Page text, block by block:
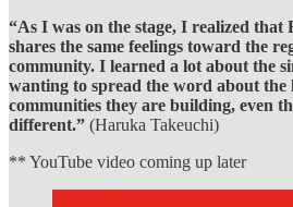
“As I was on the stage, I realized that
shares the same feelings toward the
community. I learned a lot about the
wanting to spread the word about the
communities they are building, even
different.” (Haruka Takeuchi)
** YouTube video coming up later